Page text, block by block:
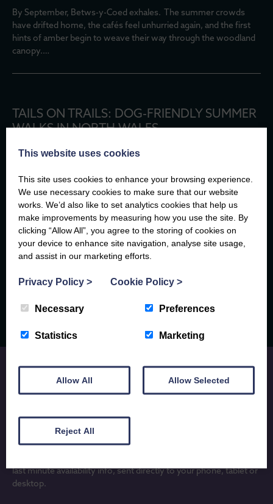
By September, Betws-y-Coed exhales. The summer crowds
have drifted home, the cafés feel unhurried again, and the first
hints of amber begin to weave their way through the woodland
canopy.…
TAILS ON TRAILS: DOG-FRIENDLY SUMMER
WALKS IN NORTH WALES
There are few better travel companions than a dog.
to watch the waves, and every new path is an adventure waiting
to…
For more insightful articles at the Compass
JOIN OUR MAILING LIST
Subscribe to receive locally written Anglesey and North Wales
last minute availability info, sent directly to your phone, tablet or
desktop.
This website uses cookies
This site uses cookies to enhance your browsing experience.
We use necessary cookies to make sure that our website
works. We’d also like to set analytics cookies that help us
make improvements by measuring how you use the site. By
clicking “Allow All”, you agree to the storing of cookies on
your device to enhance site navigation, analyse site usage,
and assist in our marketing efforts.
Privacy Policy > Cookie Policy >
Necessary Preferences
Statistics Marketing
Allow All Allow Selected
Reject All